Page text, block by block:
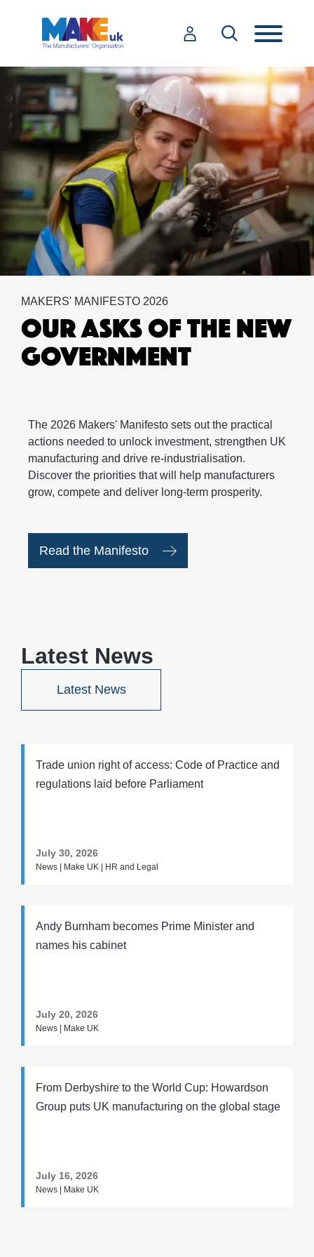
MAKERS' MANIFESTO 2026
OUR ASKS OF THE NEW
GOVERNMENT
The 2026 Makers' Manifesto sets out the practical
actions needed to unlock investment, strengthen UK
manufacturing and drive re-industrialisation.
Discover the priorities that will help manufacturers
grow, compete and deliver long-term prosperity.
Read the Manifesto
Latest News
Latest News
Trade union right of access: Code of Practice and
regulations laid before Parliament
July 30, 2026
News | Make UK | HR and Legal
Andy Burnham becomes Prime Minister and
names his cabinet
July 20, 2026
News | Make UK
From Derbyshire to the World Cup: Howardson
Group puts UK manufacturing on the global stage
July 16, 2026
News | Make UK